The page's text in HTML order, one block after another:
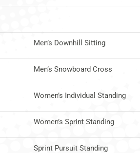
Men’s Downhill Sitting
Men’s Snowboard Cross
Women’s Individual Standing
Women’s Sprint Standing
Sprint Pursuit Standing